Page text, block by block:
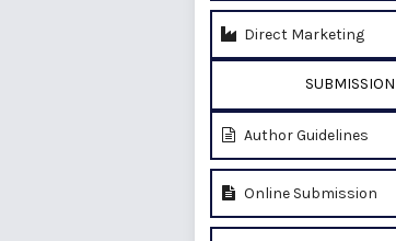
Direct Marketing
SUBMISSION
Author Guidelines
Online Submission